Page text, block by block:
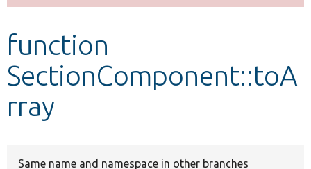
Develop for Drupal
function
SectionComponent::toA
rray
Same name and namespace in other branches